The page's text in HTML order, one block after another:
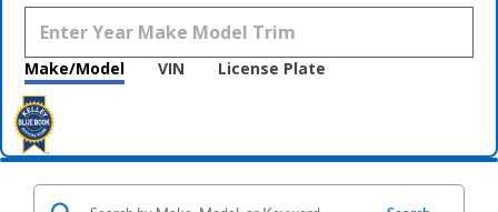
Make/Model VIN License Plate